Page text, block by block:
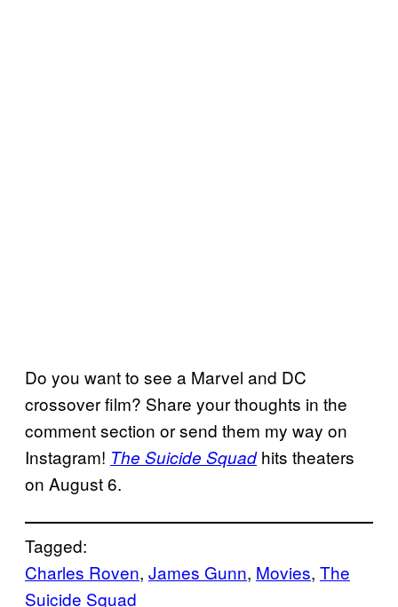
Do you want to see a Marvel and DC
crossover film? Share your thoughts in the
comment section or send them my way on
Instagram! The Suicide Squadhits theaters
on August 6.
Tagged:
Charles Roven, James Gunn, Movies, The
Suicide Squad